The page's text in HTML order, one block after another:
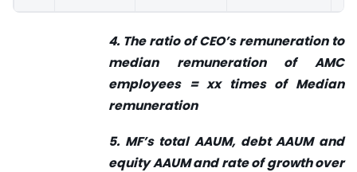
4. The ratio of CEO’s remuneration to
median remuneration of AMC
employees = xx times of Median
remuneration
5. MF’s total AAUM, debt AAUM and
equity AAUM and rate of growth over